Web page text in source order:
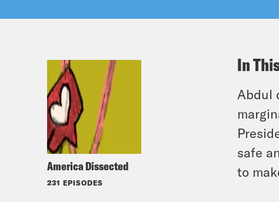
America Dissected
231 EPISODES
In
Abdul
safe
to